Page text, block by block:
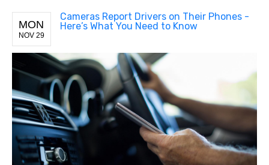
MON
NOV 29
Cameras Report Drivers on Their Phones -
Here’s What You Need to Know